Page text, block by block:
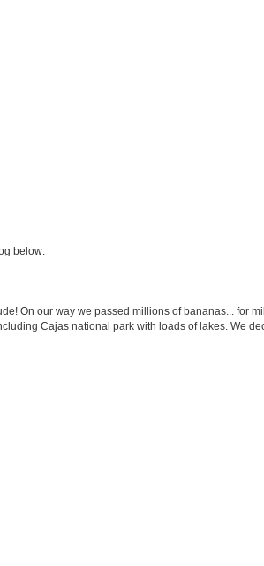
below:
On our way we passed millions of bananas... for
Cajas national park with loads of lakes. We